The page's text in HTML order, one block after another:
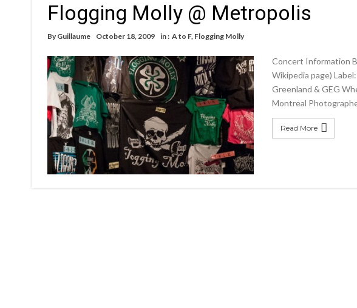
Flogging Molly @ Metropolis
By Guillaume October 18, 2009 in : A to F, Flogging Molly
Concert Information
Wikipedia page)
Greenland & GEG
Montreal
Read More